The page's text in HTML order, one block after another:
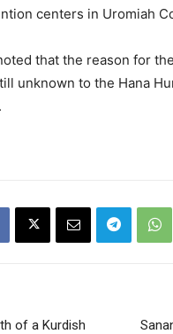
centers in Uromiah
that the reason for
unknown to the Hana
of a Kurdish